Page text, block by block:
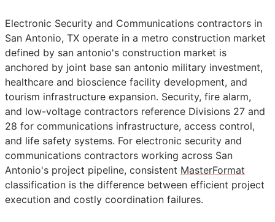
Electronic Security and Communications contractors in
San Antonio, TX operate in a metro construction market
defined by san antonio's construction market is
anchored by joint base san antonio military investment,
healthcare and bioscience facility development, and
tourism infrastructure expansion. Security, fire alarm,
and low-voltage contractors reference Divisions 27 and
28 for communications infrastructure, access control,
and life safety systems. For electronic security and
communications contractors working across San
Antonio's project pipeline, consistent MasterFormat
classification is the difference between efficient project
execution and costly coordination failures.